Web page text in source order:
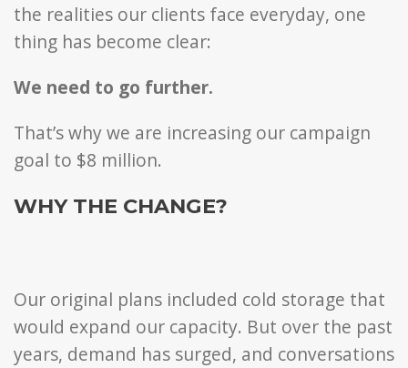
the realities our clients face everyday, one
thing has become clear:
We need to go further.
That’s why we are increasing our campaign
goal to $8 million.
WHY THE CHANGE?
Our original plans included cold storage that
would expand our capacity. But over the past
years, demand has surged, and conversations